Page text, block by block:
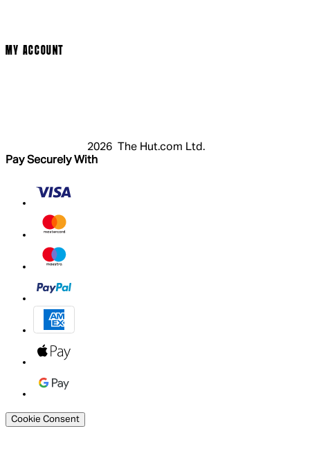
MY ACCOUNT
2026 The Hut.com Ltd.
Pay Securely With
Cookie Consent